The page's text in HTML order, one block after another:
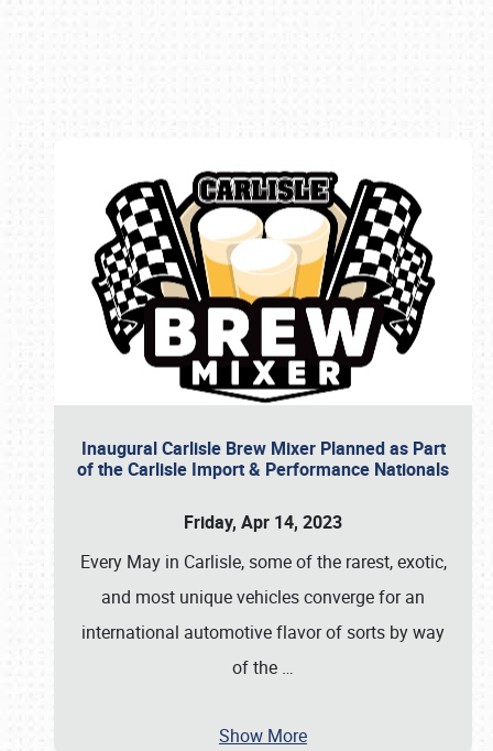
Inaugural Carlisle Brew Mixer Planned as Part
of the Carlisle Import & Performance Nationals
Friday, Apr 14, 2023
Every May in Carlisle, some of the rarest, exotic,
and most unique vehicles converge for an
international automotive flavor of sorts by way
of the …
Show More
Book online or call (800) 216-1876